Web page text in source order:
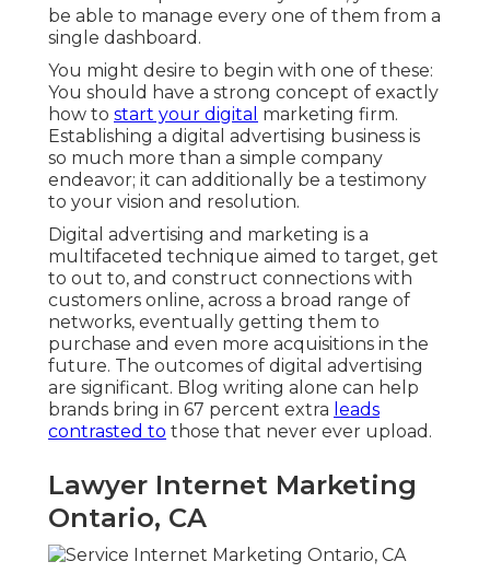
be able to manage every one of them from a
single dashboard.
You might desire to begin with one of these:
You should have a strong concept of exactly
how to start your digital marketing firm.
Establishing a digital advertising business is
so much more than a simple company
endeavor; it can additionally be a testimony
to your vision and resolution.
Digital advertising and marketing is a
multifaceted technique aimed to target, get
to out to, and construct connections with
customers online, across a broad range of
networks, eventually getting them to
purchase and even more acquisitions in the
future. The outcomes of digital advertising
are significant. Blog writing alone can help
brands bring in 67 percent extra leads
contrasted to those that never ever upload.
Lawyer Internet Marketing
Ontario, CA